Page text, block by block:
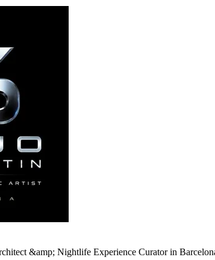
&amp; Nightlife Experience Curator in